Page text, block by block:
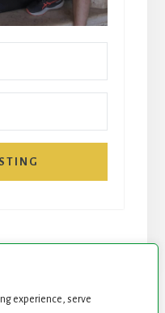
experience, serve